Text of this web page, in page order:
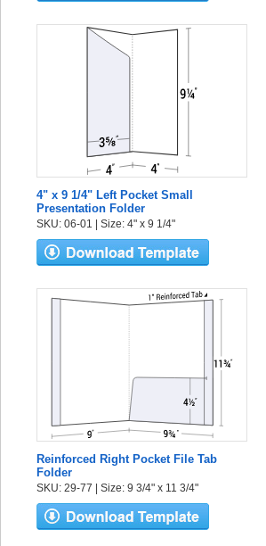
4" x 9 1/4" Left Pocket Small
Presentation Folder
SKU: 06-01 | Size: 4" x 9 1/4"
Reinforced Right Pocket File Tab
Folder
SKU: 29-77 | Size: 9 3/4" x 11 3/4"